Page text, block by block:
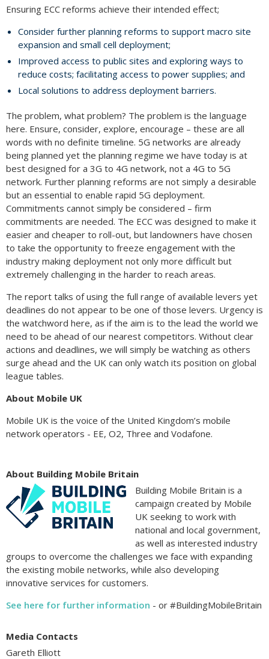
Ensuring ECC reforms achieve their intended effect;
Consider further planning reforms to support macro site
expansion and small cell deployment;
Improved access to public sites and exploring ways to
reduce costs; facilitating access to power supplies; and
Local solutions to address deployment barriers.
The problem, what problem? The problem is the language
here. Ensure, consider, explore, encourage – these are all
words with no definite timeline. 5G networks are already
being planned yet the planning regime we have today is at
best designed for a 3G to 4G network, not a 4G to 5G
network. Further planning reforms are not simply a desirable
but an essential to enable rapid 5G deployment.
Commitments cannot simply be considered – firm
commitments are needed. The ECC was designed to make it
easier and cheaper to roll-out, but landowners have chosen
to take the opportunity to freeze engagement with the
industry making deployment not only more difficult but
extremely challenging in the harder to reach areas.
The report talks of using the full range of available levers yet
deadlines do not appear to be one of those levers. Urgency is
the watchword here, as if the aim is to the lead the world we
need to be ahead of our nearest competitors. Without clear
actions and deadlines, we will simply be watching as others
surge ahead and the UK can only watch its position on global
league tables.
About Mobile UK
Mobile UK is the voice of the United Kingdom’s mobile
network operators - EE, O2, Three and Vodafone.
About Building Mobile Britain
Building Mobile Britain is a
campaign created by Mobile
UK seeking to work with
national and local government,
as well as interested industry
groups to overcome the challenges we face with expanding
the existing mobile networks, while also developing
innovative services for customers.
See here for further information - or #BuildingMobileBritain
Media Contacts
Gareth Elliott